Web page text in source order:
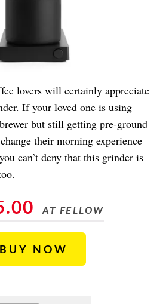
lovers will certainly appreciate
If your loved one is using
but still getting pre-ground
their morning experience
can’t deny that this grinder is
AT FELLOW
BUY NOW